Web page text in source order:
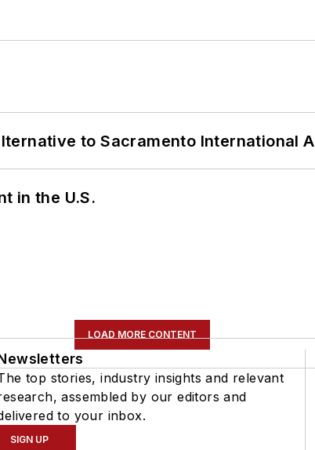
to Sacramento International
in the U.S.
LOAD MORE CONTENT
top stories, industry insights and relevant
assembled by our editors and
to your inbox.
SIGN UP